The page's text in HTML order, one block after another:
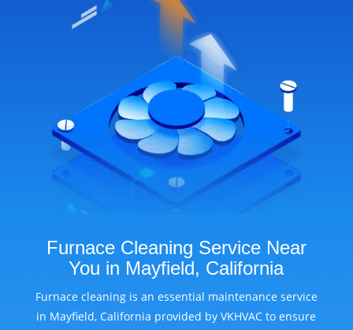
Furnace Cleaning Service Near
You in Mayfield, California
Furnace cleaning is an essential maintenance service
in Mayfield, California provided by VKHVAC to ensure